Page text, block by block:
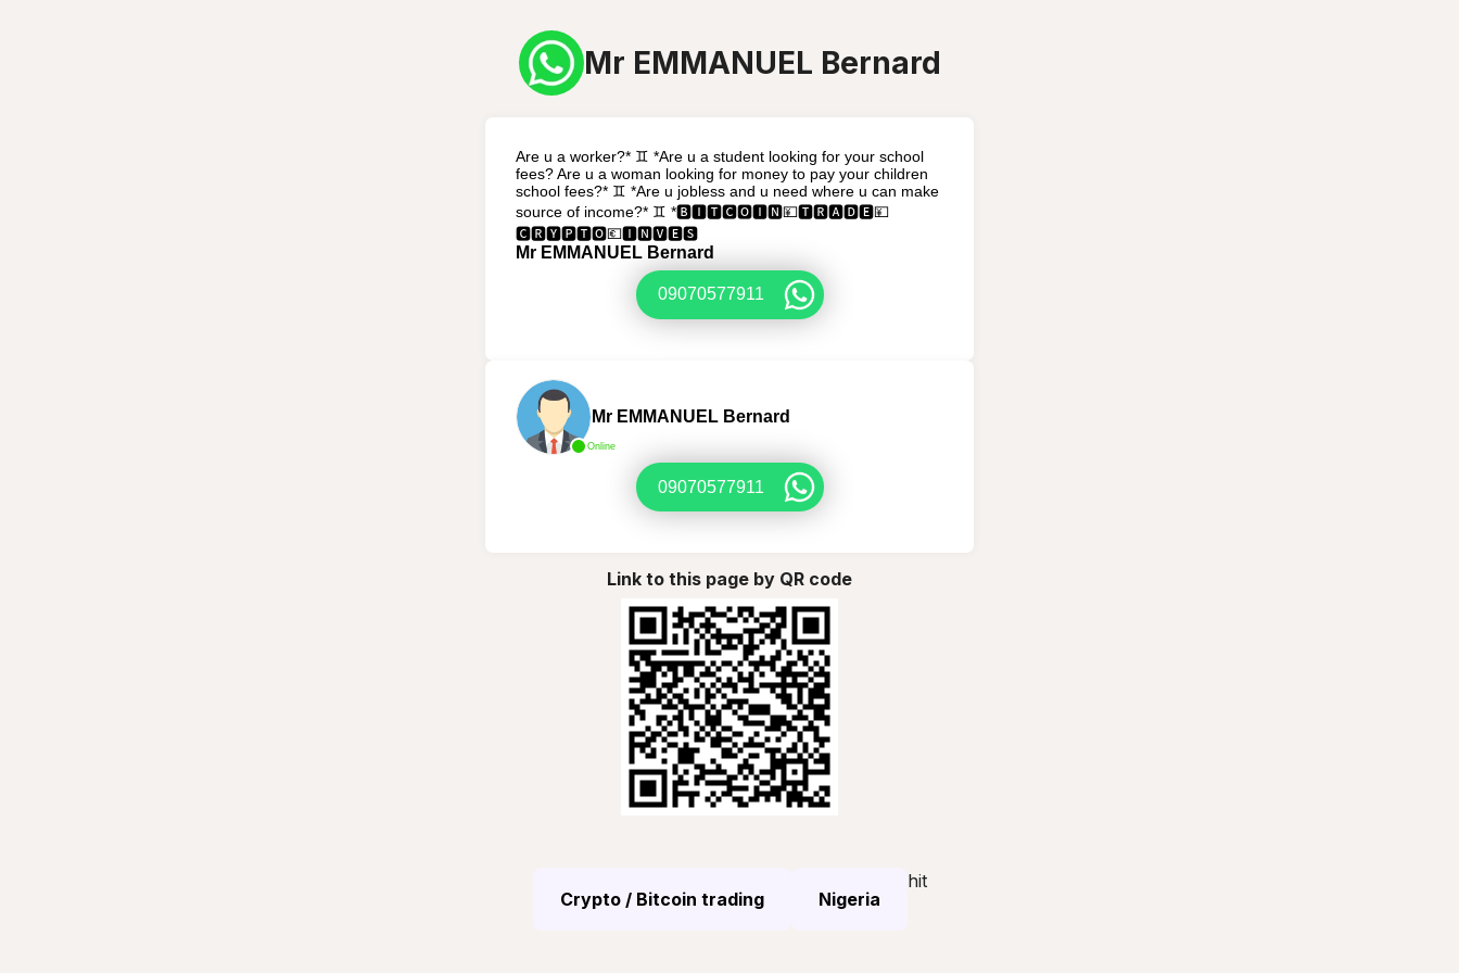
Mr EMMANUEL Bernard
Are u a worker?* ♊ *Are u a student looking for your school
fees? Are u a woman looking for money to pay your children
school fees?* ♊ *Are u jobless and u need where u can make
source of income?* ♊ *🅱🅸🆃🅲🅾🅸🅽💴🆃🆁🅰🅳🅴💴
🅲🆁🆈🅿🆃🅾💶🅸🅽🆅🅴🆂
Mr EMMANUEL Bernard
09070577911
Online
Mr EMMANUEL Bernard
09070577911
Link to this page by QR code
Crypto / Bitcoin trading Nigeria
hit